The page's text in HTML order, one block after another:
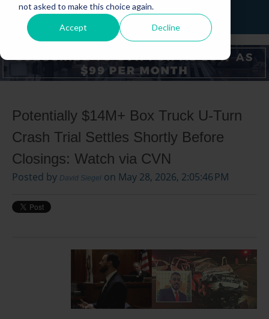
not asked to make this choice again.
Accept Decline
PRICING CONTACT LOGIN
Potentially $14M+ Box Truck U-Turn
Crash Trial Settles Shortly Before
Closings: Watch via CVN
Posted by David Siegel on May 28, 2026, 2:05:46 PM